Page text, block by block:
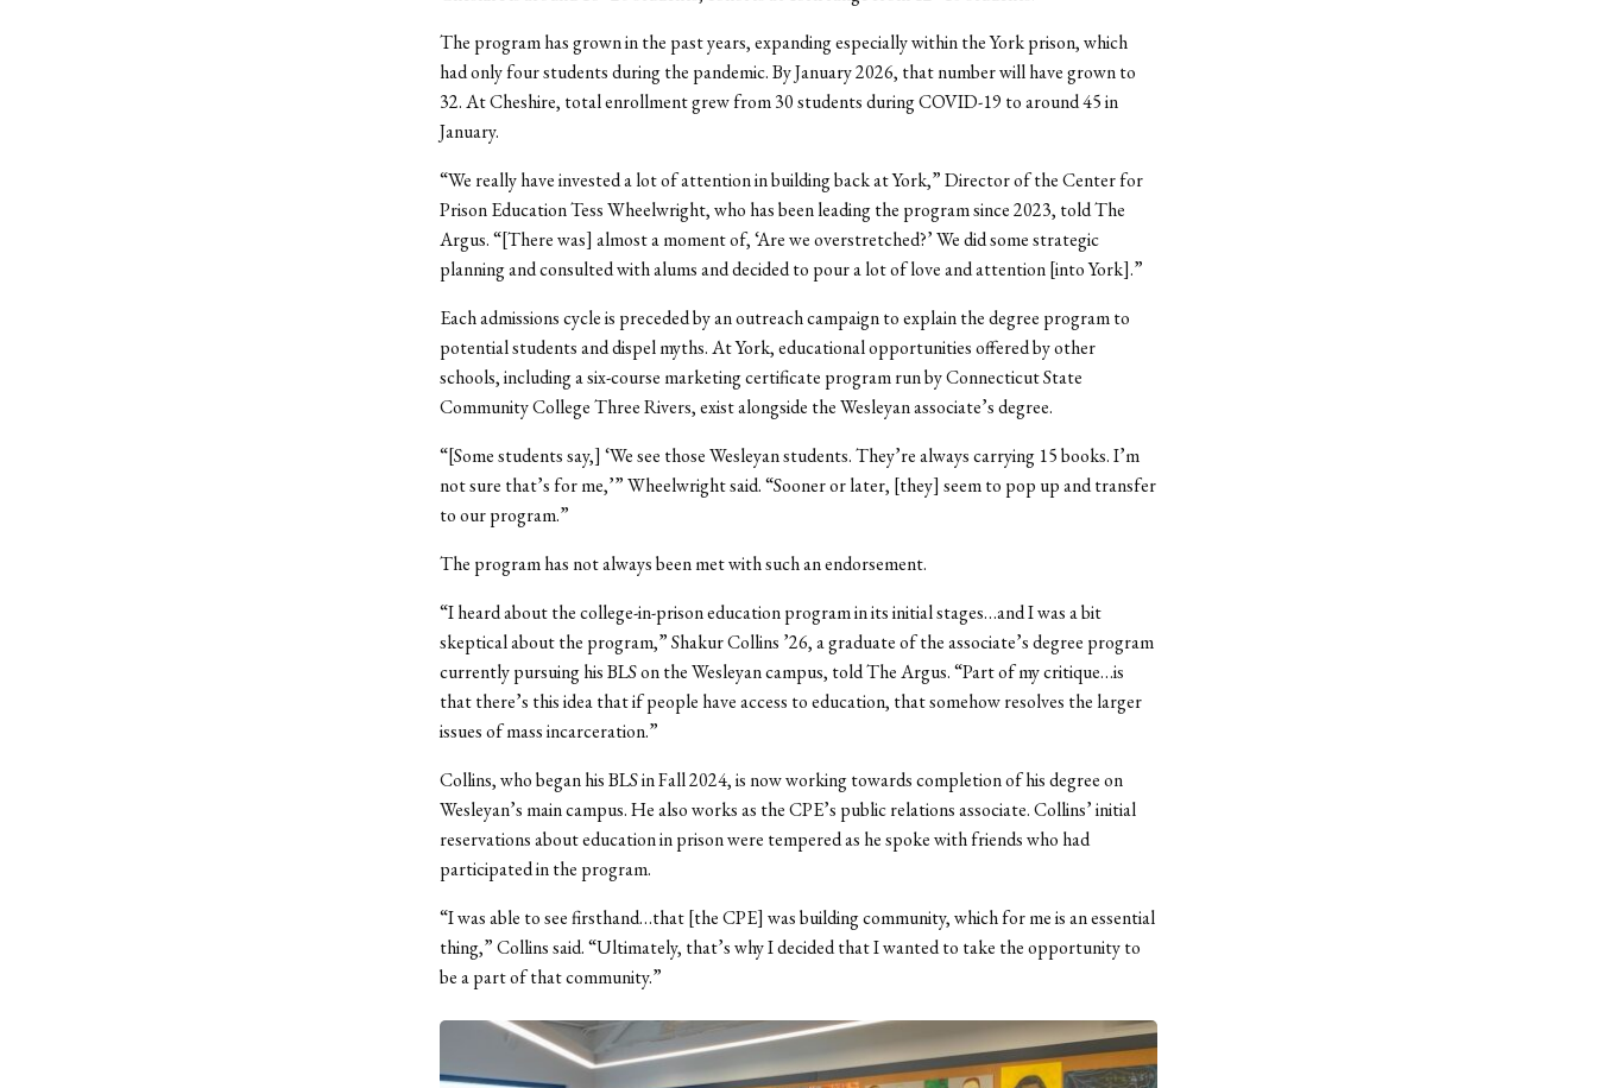
The program has grown in the past years, expanding especially within the York prison, which
had only four students during the pandemic. By January 2026, that number will have grown to
32. At Cheshire, total enrollment grew from 30 students during COVID-19 to around 45 in
January.
“We really have invested a lot of attention in building back at York,” Director of the Center for
Prison Education Tess Wheelwright, who has been leading the program since 2023, told The
Argus. “[There was] almost a moment of, ‘Are we overstretched?’ We did some strategic
planning and consulted with alums and decided to pour a lot of love and attention [into York].”
Each admissions cycle is preceded by an outreach campaign to explain the degree program to
potential students and dispel myths. At York, educational opportunities offered by other
schools, including a six-course marketing certificate program run by Connecticut State
Community College Three Rivers, exist alongside the Wesleyan associate’s degree.
“[Some students say,] ‘We see those Wesleyan students. They’re always carrying 15 books. I’m
not sure that’s for me,’” Wheelwright said. “Sooner or later, [they] seem to pop up and transfer
to our program.”
The program has not always been met with such an endorsement.
“I heard about the college-in-prison education program in its initial stages…and I was a bit
skeptical about the program,” Shakur Collins ’26, a graduate of the associate’s degree program
currently pursuing his BLS on the Wesleyan campus, told The Argus. “Part of my critique…is
that there’s this idea that if people have access to education, that somehow resolves the larger
issues of mass incarceration.”
Collins, who began his BLS in Fall 2024, is now working towards completion of his degree on
Wesleyan’s main campus. He also works as the CPE’s public relations associate. Collins’ initial
reservations about education in prison were tempered as he spoke with friends who had
participated in the program.
“I was able to see firsthand…that [the CPE] was building community, which for me is an essential
thing,” Collins said. “Ultimately, that’s why I decided that I wanted to take the opportunity to
be a part of that community.”